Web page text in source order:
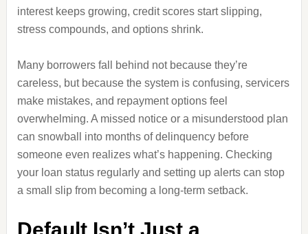
interest keeps growing, credit scores start slipping,
stress compounds, and options shrink.
Many borrowers fall behind not because they’re
careless, but because the system is confusing, servicers
make mistakes, and repayment options feel
overwhelming. A missed notice or a misunderstood plan
can snowball into months of delinquency before
someone even realizes what’s happening. Checking
your loan status regularly and setting up alerts can stop
a small slip from becoming a long‑term setback.